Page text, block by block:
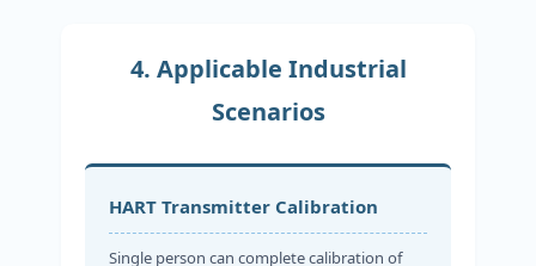
4. Applicable Industrial
Scenarios
HART Transmitter Calibration
Single person can complete calibration of